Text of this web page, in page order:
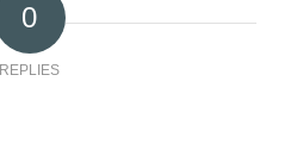
0
REPLIES